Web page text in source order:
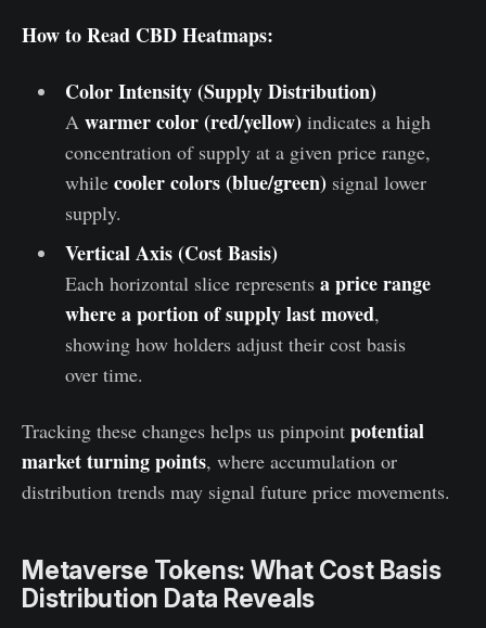
How to Read CBD Heatmaps:
Color Intensity (Supply Distribution)
A warmer color (red/yellow) indicates a high
concentration of supply at a given price range,
while cooler colors (blue/green) signal lower
supply.
Vertical Axis (Cost Basis)
Each horizontal slice represents a price range
where a portion of supply last moved,
showing how holders adjust their cost basis
over time.
Tracking these changes helps us pinpoint potential
market turning points, where accumulation or
distribution trends may signal future price movements.
Metaverse Tokens: What Cost Basis
Distribution Data Reveals